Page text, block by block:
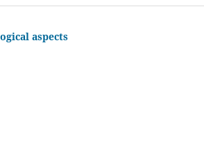
aspects